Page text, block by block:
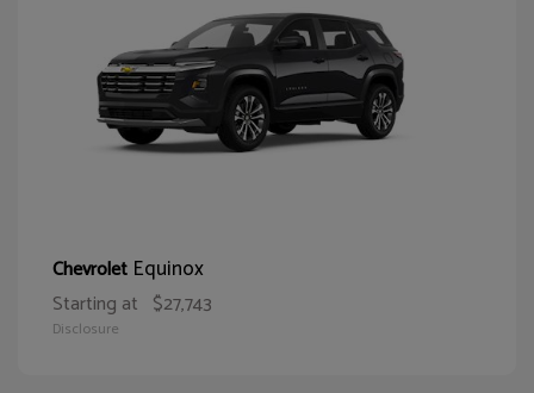
Chevrolet Equinox
Starting at $27,743
Disclosure